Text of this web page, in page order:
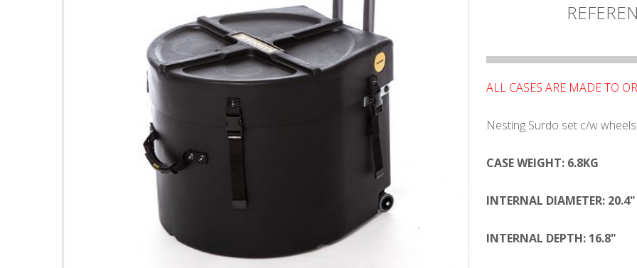
ALL CASES ARE MADE TO
Nesting Surdo set c/w wheels
CASE WEIGHT: 6.8KG
INTERNAL DIAMETER: 20.4"
INTERNAL DEPTH: 16.8"